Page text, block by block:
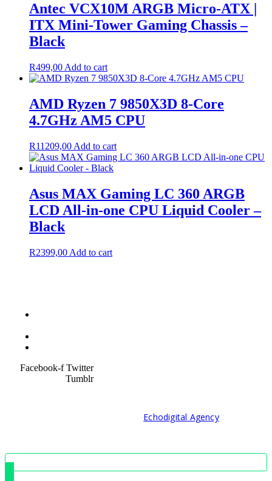
Antec VCX10M ARGB Micro-ATX |
ITX Mini-Tower Gaming Chassis –
Black
R499,00 Add to cart
AMD Ryzen 7 9850X3D 8-Core
4.7GHz AM5 CPU
R11209,00 Add to cart
Asus MAX Gaming LC 360 ARGB
LCD All-in-one CPU Liquid Cooler –
Black
R2399,00 Add to cart
Facebook-f Twitter
Tumblr
Echodigital Agency